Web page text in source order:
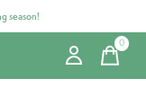
season!
0items